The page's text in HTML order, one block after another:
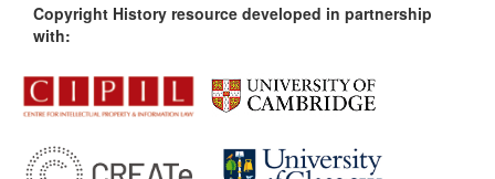
Copyright History resource developed in partnership
with: